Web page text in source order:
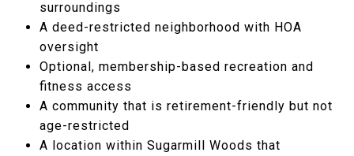
surroundings
A deed-restricted neighborhood with HOA
oversight
Optional, membership-based recreation and
fitness access
A community that is retirement-friendly but not
age-restricted
A location within Sugarmill Woods that